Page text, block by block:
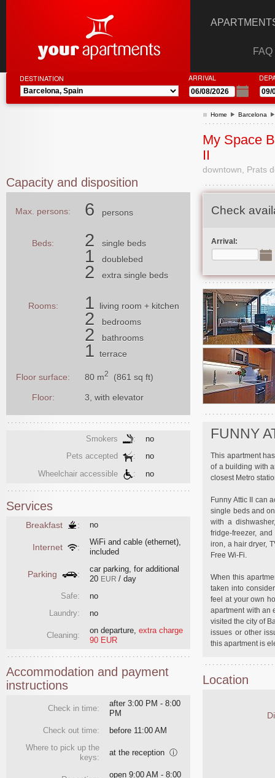
FAQ
DESTINATION ARRIVAL
Home Barcelona
My Space
II
downtown, Prats
Check
Arrival:
FUNNY
This apartment
of a building with
closest Metro
Funny Attic II can
single beds and
with a
fridge-freezer,
iron, a hair dryer,
Free Wi-Fi.
When this
taken into
feel at your own
apartment with an
visited the city of
issues or other
this apartment is
Location
Capacity and disposition
Max. persons: 6 persons
Beds: 2 single beds
1 doublebed
2 extra single beds
Rooms: 1 living room + kitchen
2 bedrooms
2 bathrooms
1 terrace
Floor surface: 80 m2 (861 sq ft)
Floor: 3, with elevator
Smokers :
no
Pets accepted
:
no
Wheelchair accessible
: no
Services
Breakfast : no
Internet :
WiFi and cable (ethernet),
included
Parking :
car parking, for additional
20 EUR / day
Safe:
no
Laundry:
no
Cleaning:
on departure extra charge
90 EUR
Accommodation and payment
instructions
Check in time:
after 3:00 PM - 8:00
PM
Check out time:
before 11:00 AM
Where to pick up the
keys:
at the reception ⓘ
open 9:00 AM - 8:00